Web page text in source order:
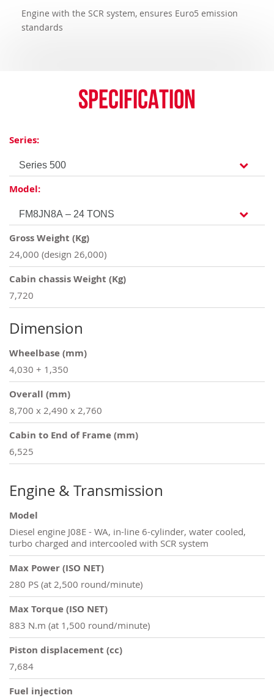
Engine with the SCR system, ensures Euro5 emission
standards
Specification
Series:
Model:
Gross Weight (Kg)
24,000 (design 26,000)
Cabin chassis Weight (Kg)
7,720
Dimension
Wheelbase (mm)
4,030 + 1,350
Overall (mm)
8,700 x 2,490 x 2,760
Cabin to End of Frame (mm)
6,525
Engine & Transmission
Model
Diesel engine J08E - WA, in-line 6-cylinder, water cooled,
turbo charged and intercooled with SCR system
Max Power (ISO NET)
280 PS (at 2,500 round/minute)
Max Torque (ISO NET)
883 N.m (at 1,500 round/minute)
Piston displacement (cc)
7,684
Fuel injection